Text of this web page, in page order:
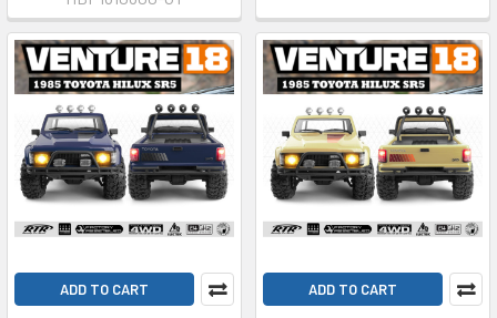
ADD TO CART ADD TO CART